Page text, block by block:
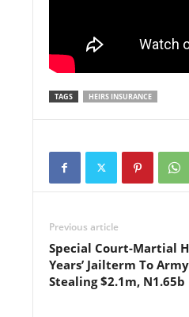
TAGS HEIRS INSURANCE
Previous article
Special Court-Martial
Years’ Jailterm To
Stealing $2.1m, N1.65b